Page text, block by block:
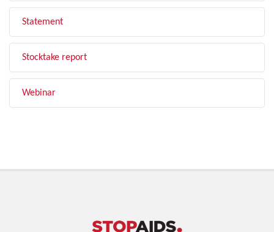
Statement
Stocktake report
Webinar